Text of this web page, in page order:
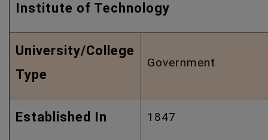
Institute of Technology
University/College
Type
Government
Established In 1847